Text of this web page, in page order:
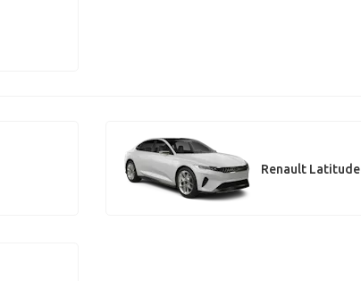
Renault Latitude